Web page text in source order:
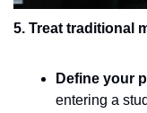
5. Treat traditional
Define your
entering a